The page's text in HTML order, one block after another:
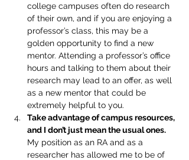
college campuses often do research
of their own, and if you are enjoying a
professor’s class, this may be a
golden opportunity to find a new
mentor. Attending a professor’s office
hours and talking to them about their
research may lead to an offer, as well
as a new mentor that could be
extremely helpful to you.
Take advantage of campus resources,
and I don’t just mean the usual ones.
My position as an RA and as a
researcher has allowed me to be of